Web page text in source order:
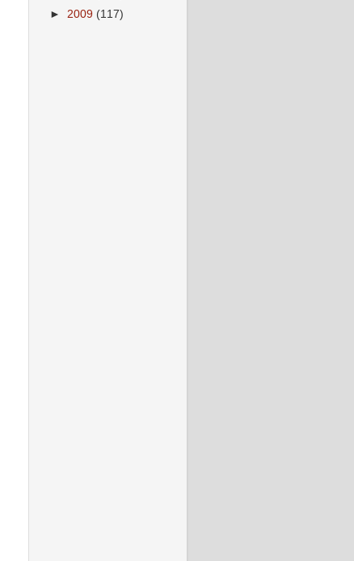
► 2009 (117)